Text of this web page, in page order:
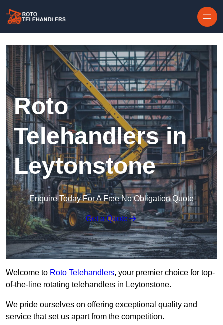
Roto
Telehandlers in
Leytonstone
Enquire Today For A Free No Obligation Quote
Get a Quote
Welcome to Roto Telehandlers, your premier choice for top-
of-the-line rotating telehandlers in Leytonstone.
We pride ourselves on offering exceptional quality and
service that set us apart from the competition.